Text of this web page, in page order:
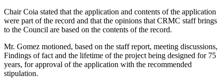
Chair Coia stated that the application and contents of the application
were part of the record and that the opinions that CRMC staff brings
to the Council are based on the contents of the record.
Mr. Gomez motioned, based on the staff report, meeting discussions,
Findings of fact and the lifetime of the project being designed for 75
years, for approval of the application with the recommended
stipulation.